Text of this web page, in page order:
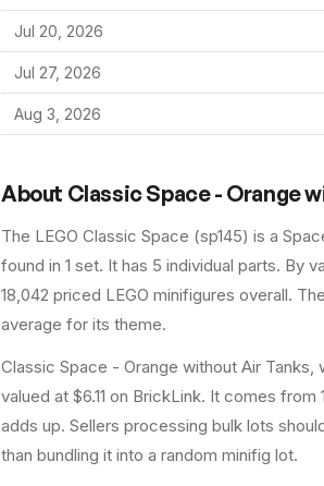
Jul 20, 2026
Jul 27, 2026
Aug 3, 2026
About Classic Space - Orange
The LEGO Classic Space (sp145) is a
found in 1 set. It has 5 individual parts. By
18,042 priced LEGO minifigures overall.
average for its theme.
Classic Space - Orange without Air
valued at $6.11 on BrickLink. It comes
adds up. Sellers processing bulk lots
than bundling it into a random minifig lot.